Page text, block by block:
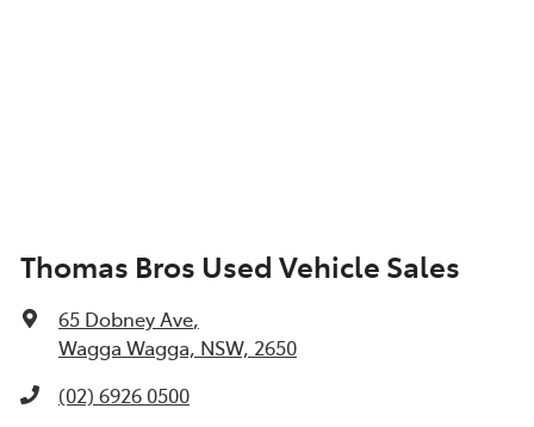
Thomas Bros Used Vehicle Sales
65 Dobney Ave,
Wagga Wagga, NSW, 2650
(02) 6926 0500